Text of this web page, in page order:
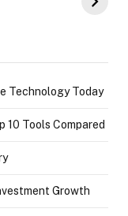
Technology Today
10 Tools Compared
Growth